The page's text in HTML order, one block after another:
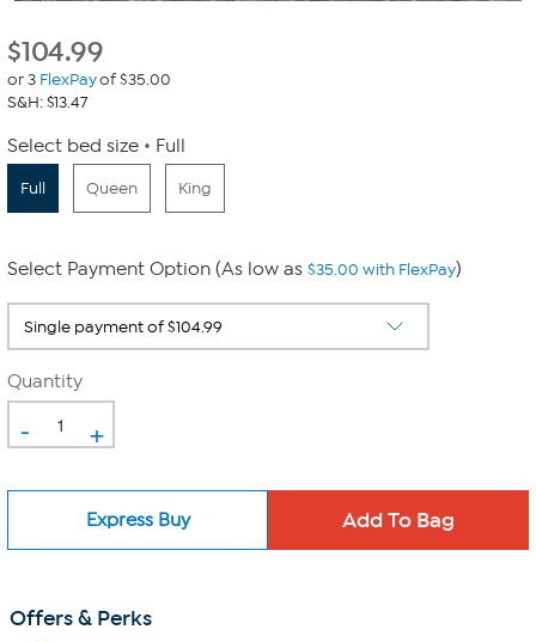
$104.99
or 3 FlexPayof $35.00
S&H: $13.47
Select bed size Full
Full Queen King
Select Payment Option (As low as $35.00 with FlexPay)
Quantity
- +
Express Buy
Offers & Perks